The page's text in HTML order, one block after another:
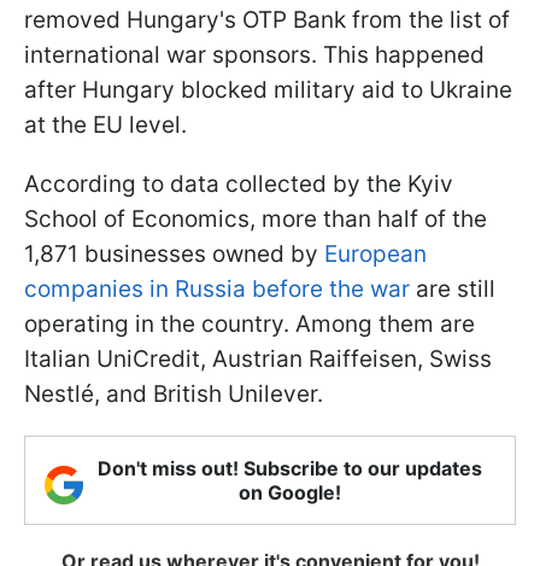
removed Hungary's OTP Bank from the list of
international war sponsors. This happened
after Hungary blocked military aid to Ukraine
at the EU level.
According to data collected by the Kyiv
School of Economics, more than half of the
1,871 businesses owned by European
companies in Russia before the war are still
operating in the country. Among them are
Italian UniCredit, Austrian Raiffeisen, Swiss
Nestlé, and British Unilever.
Don't miss out! Subscribe to our updates
on Google!
Or read us wherever it's convenient for you!